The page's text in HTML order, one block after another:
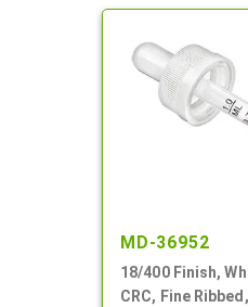
MD-36952
18/400 Finish,
CRC, Fine